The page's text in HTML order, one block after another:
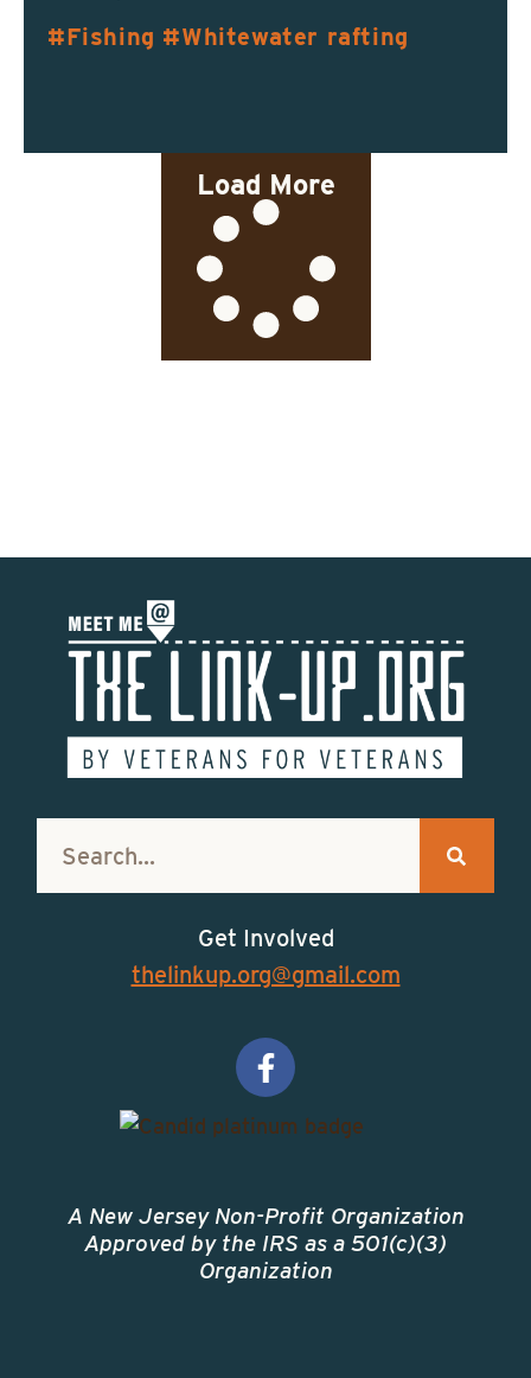
Fishing Whitewater rafting
Load More
Get Involved
thelinkup.org@gmail.com
A New Jersey Non-Profit Organization
Approved by the IRS as a 501(c)(3)
Organization